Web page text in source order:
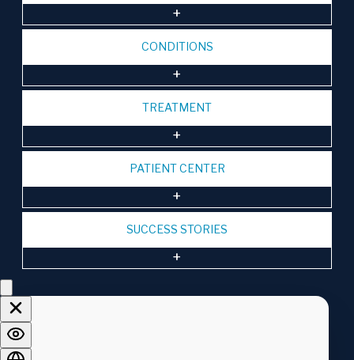
CONDITIONS
TREATMENT
PATIENT CENTER
SUCCESS STORIES